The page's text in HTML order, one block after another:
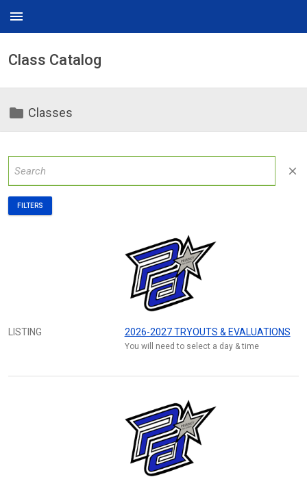
menu
Class Catalog
folder Classes
close
FILTERS
LISTING 2026-2027 TRYOUTS & EVALUATIONS
You will need to select a day & time